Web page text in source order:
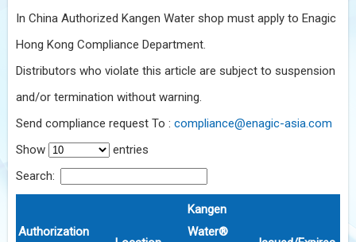
In China Authorized Kangen Water shop must apply to Enagic
Hong Kong Compliance Department.
Distributors who violate this article are subject to suspension
and/or termination without warning.
Send compliance request To : compliance@enagic-asia.com
Show
entries
Search:
Authorization
Kangen
Water®